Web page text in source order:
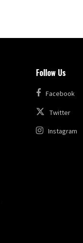
Follow Us
Facebook
Twitter
Instagram